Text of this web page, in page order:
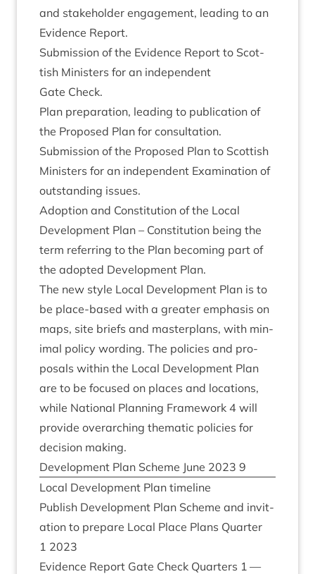
and stake­hold­er engage­ment, lead­ing to an
Evid­ence Report.
Sub­mis­sion of the Evid­ence Report to Scot­
tish Min­is­ters for an inde­pend­ent
Gate Check.
Plan pre­par­a­tion, lead­ing to pub­lic­a­tion of
the Pro­posed Plan for consultation.
Sub­mis­sion of the Pro­posed Plan to Scot­tish
Min­is­ters for an inde­pend­ent Exam­in­a­tion of
out­stand­ing issues.
Adop­tion and Con­sti­tu­tion of the Loc­al
Devel­op­ment Plan – Con­sti­tu­tion being the
term refer­ring to the Plan becom­ing part of
the adop­ted Devel­op­ment Plan.
The new style Loc­al Devel­op­ment Plan is to
be place-based with a great­er emphas­is on
maps, site briefs and mas­ter­plans, with min­
im­al policy word­ing. The policies and pro­
pos­als with­in the Loc­al Devel­op­ment Plan
are to be focused on places and loc­a­tions,
while Nation­al Plan­ning Frame­work 4 will
provide over­arch­ing them­at­ic policies for
decision making.
Devel­op­ment Plan Scheme June 2023 9
Loc­al Devel­op­ment Plan timeline
Pub­lish Devel­op­ment Plan Scheme and invit­
a­tion to pre­pare Loc­al Place Plans Quarter
1 2023
Evid­ence Report Gate Check Quar­ters 1 —